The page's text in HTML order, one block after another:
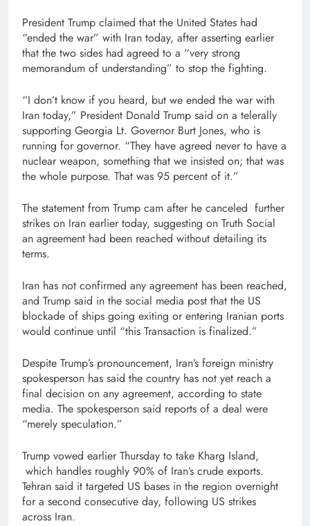
President Trump claimed that the United States had
“ended the war” with Iran today, after asserting earlier
that the two sides had agreed to a “very strong
memorandum of understanding” to stop the fighting.
“I don’t know if you heard, but we ended the war with
Iran today,” President Donald Trump said on a telerally
supporting Georgia Lt. Governor Burt Jones, who is
running for governor. “They have agreed never to have a
nuclear weapon, something that we insisted on; that was
the whole purpose. That was 95 percent of it.”
The statement from Trump cam after he canceled further
strikes on Iran earlier today, suggesting on Truth Social
an agreement had been reached without detailing its
terms.
Iran has not confirmed any agreement has been reached,
and Trump said in the social media post that the US
blockade of ships going exiting or entering Iranian ports
would continue until “this Transaction is finalized.”
Despite Trump’s pronouncement, Iran’s foreign ministry
spokesperson has said the country has not yet reach a
final decision on any agreement, according to state
media. The spokesperson said reports of a deal were
“merely speculation.”
Trump vowed earlier Thursday to take Kharg Island,
which handles roughly 90% of Iran’s crude exports.
Tehran said it targeted US bases in the region overnight
for a second consecutive day, following US strikes
across Iran.